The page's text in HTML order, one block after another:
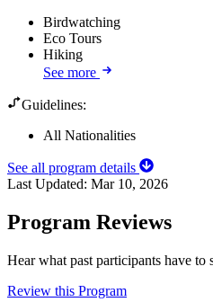
Birdwatching
Eco Tours
Hiking
See more
Guidelines:
All Nationalities
See all program details
Last Updated: Mar 10, 2026
Program Reviews
Hear what past participants have to
Review this Program